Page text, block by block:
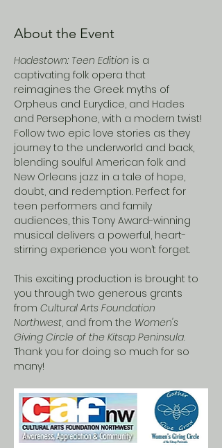
About the Event
Hadestown: Teen Edition is a
captivating folk opera that
reimagines the Greek myths of
Orpheus and Eurydice, and Hades
and Persephone, with a modern twist!
Follow two epic love stories as they
journey to the underworld and back,
blending soulful American folk and
New Orleans jazz in a tale of hope,
doubt, and redemption. Perfect for
teen performers and family
audiences, this Tony Award-winning
musical delivers a powerful, heart-
stirring experience you won’t forget.
This exciting production is brought to
you through two generous grants
from Cultural Arts Foundation
Northwest, and from the Women's
Giving Circle of the Kitsap Peninsula.
Thank you for doing so much for so
many!